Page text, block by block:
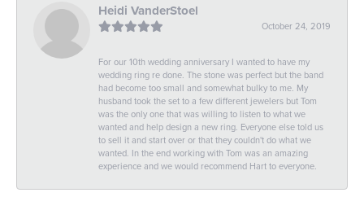
Heidi VanderStoel
October 24, 2019
For our 10th wedding anniversary I wanted to have my
wedding ring re done. The stone was perfect but the band
had become too small and somewhat bulky to me. My
husband took the set to a few different jewelers but Tom
was the only one that was willing to listen to what we
wanted and help design a new ring. Everyone else told us
to sell it and start over or that they couldn't do what we
wanted. In the end working with Tom was an amazing
experience and we would recommend Hart to everyone.